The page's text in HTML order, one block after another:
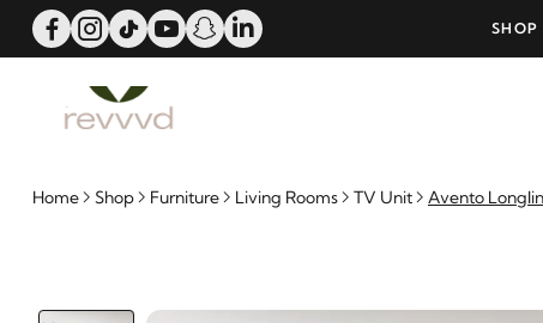
OVER 25000 - LIMITED TIME OFFER! SHOP
Home Shop Furniture Living Rooms TV Unit Avento